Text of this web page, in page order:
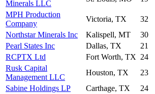
Minerals LLC
MPH Production
Company
Victoria, TX 32
Northstar Minerals Inc
Kalispell, MT 30
Pearl States Inc
Dallas, TX 21
RCPTX Ltd
Fort Worth, TX 24
Rusk Capital
Management LLC
Houston, TX 23
Sabine Holdings LP
Carthage, TX 24